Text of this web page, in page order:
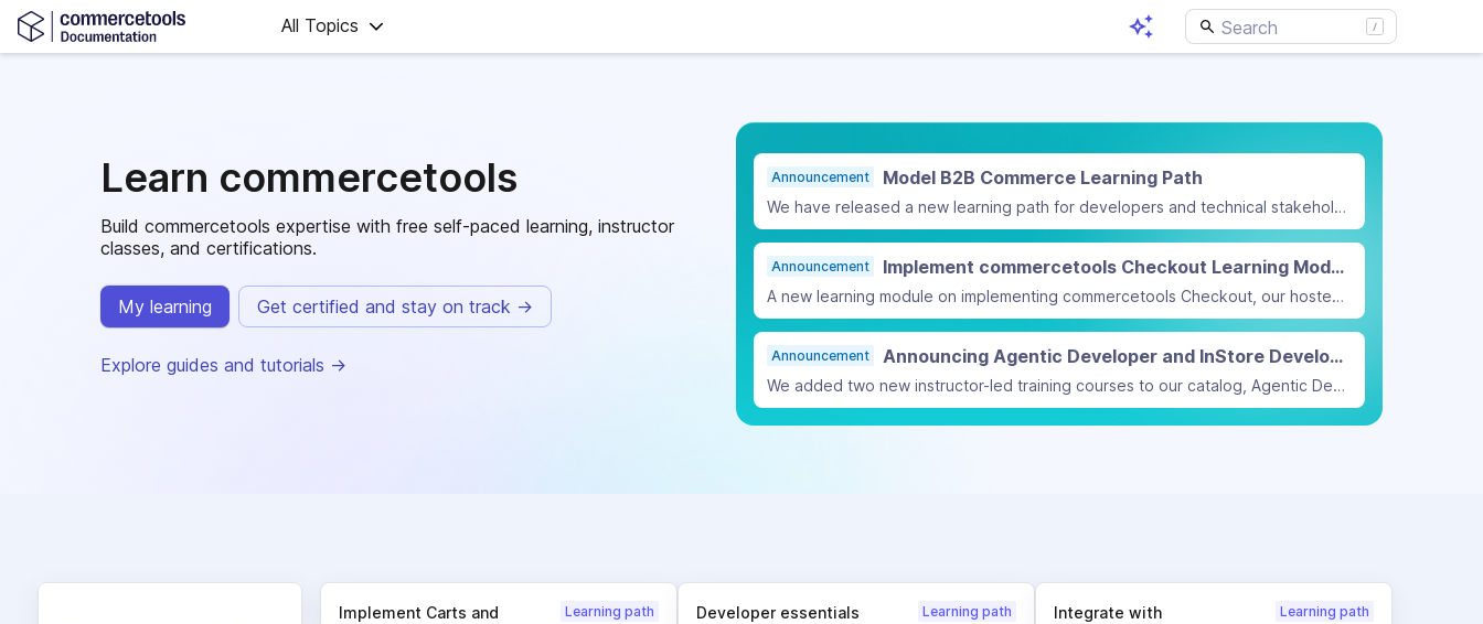
All Topics
Learn commercetools
Build commercetools expertise with free self-paced learning, instructor
classes, and certifications.
My learning Get certified and stay on track -
Explore guides and tutorials -
Announcement Model B2B Commerce Learning Path
We have released a new learning path for developers and technical stakeholders on modeling B2B commerce with commercetools.
Announcement Implement commercetools Checkout Learning Module
A new learning module on implementing commercetools Checkout, our hosted checkout solution with simplified payment integration, is now available.
Announcement Announcing Agentic Developer and InStore Developer training courses
We added two new instructor-led training courses to our catalog, Agentic Developer and InStore Developer.
Implement Carts and
Learning path Developer essentials
Learning path
Integrate with
Learning path